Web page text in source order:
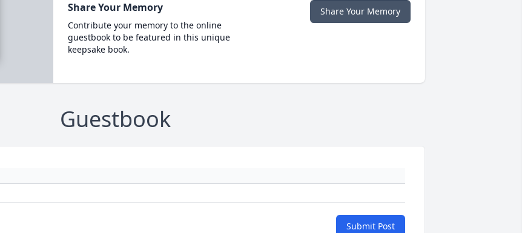
Share Your Memory
Contribute your memory to the online
guestbook to be featured in this unique
keepsake book.
Share Your Memory
Guestbook
Submit Post